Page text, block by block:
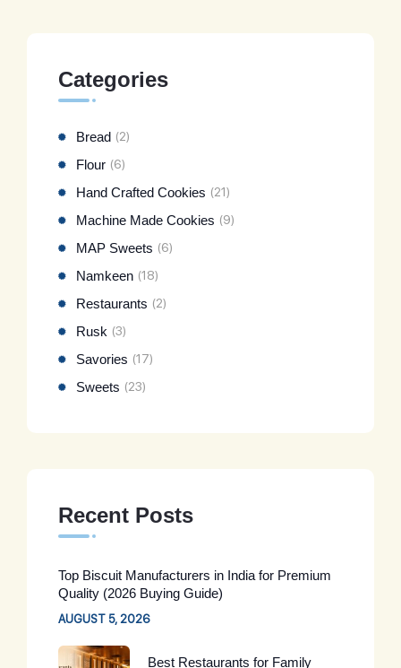
Categories
Bread (2)
Flour (6)
Hand Crafted Cookies (21)
Machine Made Cookies (9)
MAP Sweets (6)
Namkeen (18)
Restaurants (2)
Rusk (3)
Savories (17)
Sweets (23)
Recent Posts
Top Biscuit Manufacturers in India for Premium
Quality (2026 Buying Guide)
AUGUST 5, 2026
Best Restaurants for Family